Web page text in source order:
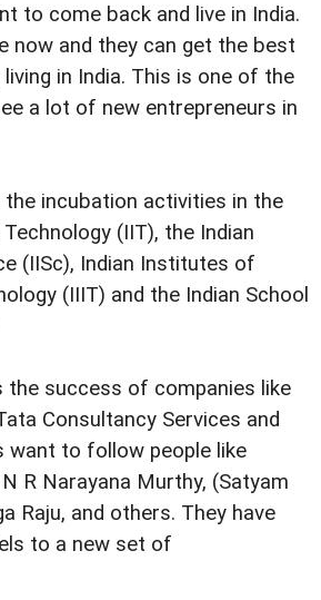
to come back and live in India.
now and they can get the best
in India. This is one of the
a lot of new entrepreneurs in
incubation activities in the
(IIT), the Indian
(IISc), Indian Institutes of
(IIIT) and the Indian School
success of companies like
Consultancy Services and
want to follow people like
R Narayana Murthy, (Satyam
Raju, and others. They have
to a new set of